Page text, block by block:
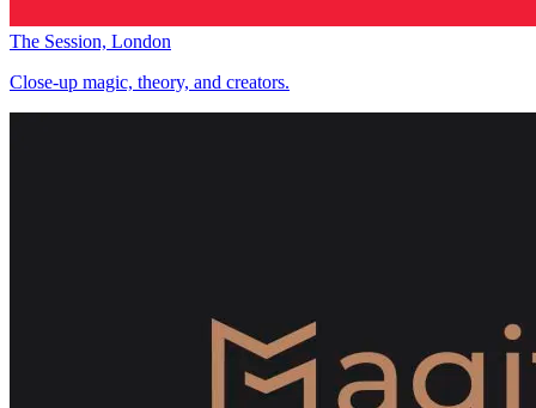
The Session, London
Close-up magic, theory, and creators.